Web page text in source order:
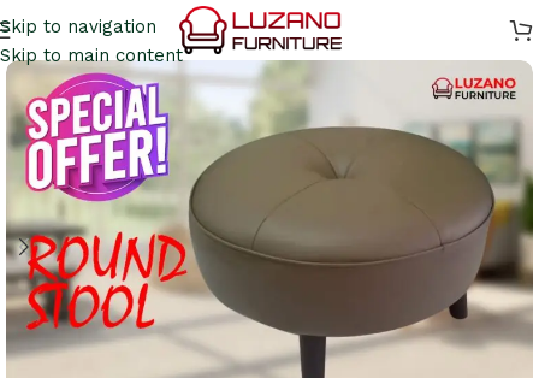
Skip to navigation
Skip to main content